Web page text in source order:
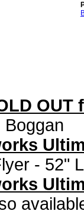
OUT
Boggan
- 52"